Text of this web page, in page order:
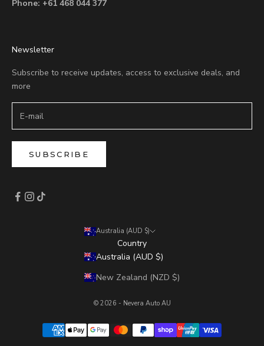
Phone: +61 468 044 377
Newsletter
Subscribe to receive updates, access to exclusive deals, and
more
SUBSCRIBE
Australia (AUD $)
Country
Australia (AUD $)
New Zealand (NZD $)
© 2026 - Nevera Auto AU